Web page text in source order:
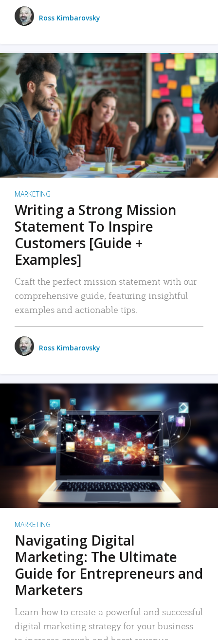
Ross Kimbarovsky
MARKETING
Writing a Strong Mission
Statement To Inspire
Customers [Guide +
Examples]
Craft the perfect mission statement with our
comprehensive guide, featuring insightful
examples and actionable tips.
Ross Kimbarovsky
MARKETING
Navigating Digital
Marketing: The Ultimate
Guide for Entrepreneurs and
Marketers
Learn how to create a powerful and successful
digital marketing strategy for your business